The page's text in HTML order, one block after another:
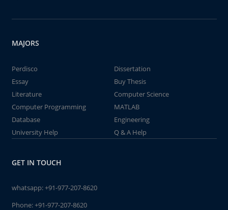
MAJORS
Perdisco
Dissertation
Essay
Buy Thesis
Literature
Computer Science
Computer Programming
MATLAB
Database
Engineering
University Help
Q & A Help
GET IN TOUCH
whatsapp:+91-977-207-8620
Phone:+91-977-207-8620